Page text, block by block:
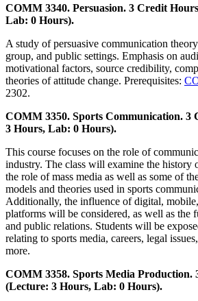
COMM 3340. Persuasion. 3 Credit
Lab: 0 Hours).
A study of persuasive communication
group, and public settings. Emphasis on
motivational factors, source credibility,
theories of attitude change. Prerequisites:
2302.
COMM 3350. Sports Communication. 3
3 Hours, Lab: 0 Hours).
This course focuses on the role of
industry. The class will examine the history
the role of mass media as well as some of
models and theories used in sports
Additionally, the influence of digital,
platforms will be considered, as well as the
and public relations. Students will be
relating to sports media, careers, legal
more.
COMM 3358. Sports Media Production.
(Lecture: 3 Hours, Lab: 0 Hours).